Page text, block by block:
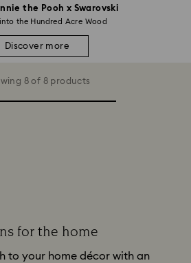
the Pooh x Swarovski
the Hundred Acre Wood
Discover more
8 of 8 products
for the home
to your home décor with an